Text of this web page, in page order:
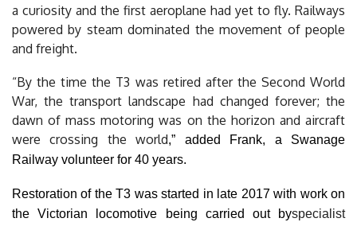
a curiosity and the first aeroplane had yet to fly. Railways
powered by steam dominated the movement of people
and freight.
“By the time the T3 was retired after the Second World
War, the transport landscape had changed forever; the
dawn of mass motoring was on the horizon and aircraft
were crossing the world,” added Frank, a Swanage
Railway volunteer for 40 years.
Restoration of the T3 was started in late 2017 with work on
the Victorian locomotive being carried out byspecialist